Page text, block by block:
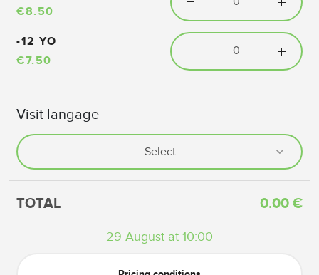
€8.50
-12 YO
€7.50
Visit langage
TOTAL 0.00 €
29 August at 10:00